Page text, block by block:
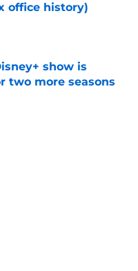
office history)
Date
show is
two more seasons
Date